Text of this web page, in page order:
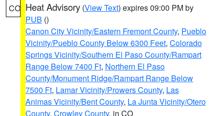
CO Heat Advisory (View Text) expires 09:00 PM by
PUB ()
Canon City Vicinity/Eastern Fremont County, Pueblo
Vicinity/Pueblo County Below 6300 Feet, Colorado
Springs Vicinity/Southern El Paso County/Rampart
Range Below 7400 Ft, Northern El Paso
County/Monument Ridge/Rampart Range Below
7500 Ft, Lamar Vicinity/Prowers County, Las
Animas Vicinity/Bent County, La Junta Vicinity/Otero
County, Crowley County, in CO